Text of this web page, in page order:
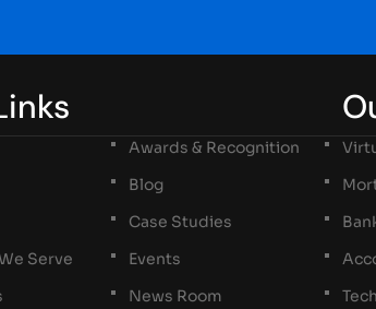
Serve
Awards & Recognition
Blog
Case Studies
Events
News Room